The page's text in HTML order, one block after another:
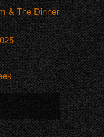
& The Dinner